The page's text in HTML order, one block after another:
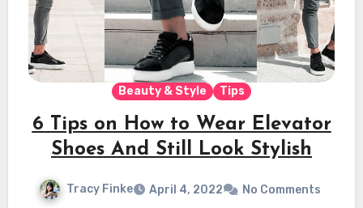
Beauty & Style Tips
6 Tips on How to Wear Elevator
Shoes And Still Look Stylish
Tracy Finke April 4, 2022 No Comments